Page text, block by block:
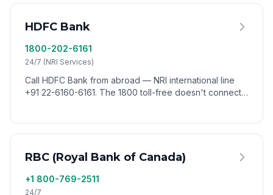
HDFC Bank
1800-202-6161
24/7 (NRI Services)
Call HDFC Bank from abroad — NRI international line
+91 22-6160-6161. The 1800 toll-free doesn't connect
RBC (Royal Bank of Canada)
+1 800-769-2511
24/7